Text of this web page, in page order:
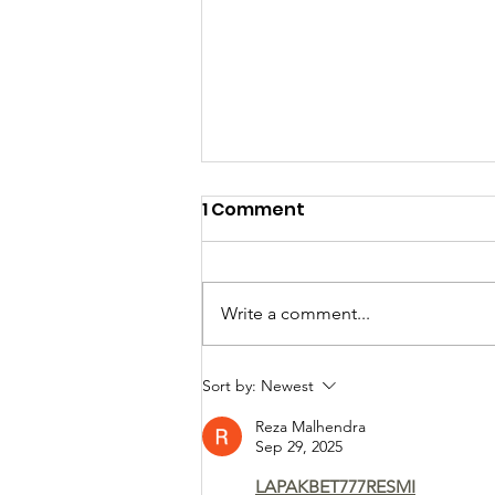
Meet the newest
Pastorate Team
members...
1 Comment
Write a comment...
Sort by: Newest
Reza Malhendra
Sep 29, 2025
LAPAKBET777RESMI